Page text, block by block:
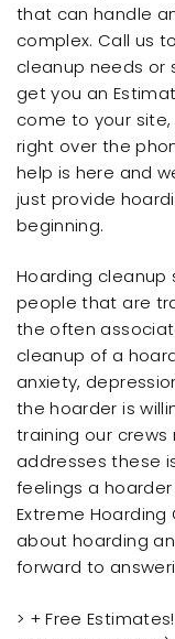
that can handle
complex. Call us
cleanup needs or
get you an
come to your
right over the
help is here and
just provide
beginning.
Hoarding cleanup
people that are
the often
cleanup of a
anxiety,
the hoarder is
training our
addresses these
feelings a
Extreme
about hoarding
forward to
> + Free